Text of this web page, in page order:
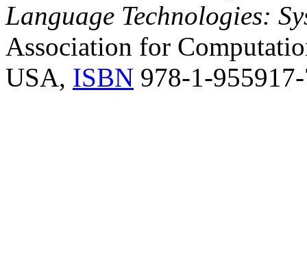
Language Technologies:
Association for
USA, ISBN 978-1-